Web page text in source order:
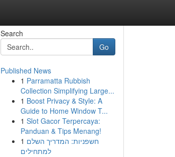
Search
Go
Published News
1 Parramatta Rubbish
Collection Simplifying Large...
1 Boost Privacy & Style: A
Guide to Home Window T...
1 Slot Gacor Terpercaya:
Panduan & Tips Menang!
1 חשפניות: המדריך השלם
למתחילים